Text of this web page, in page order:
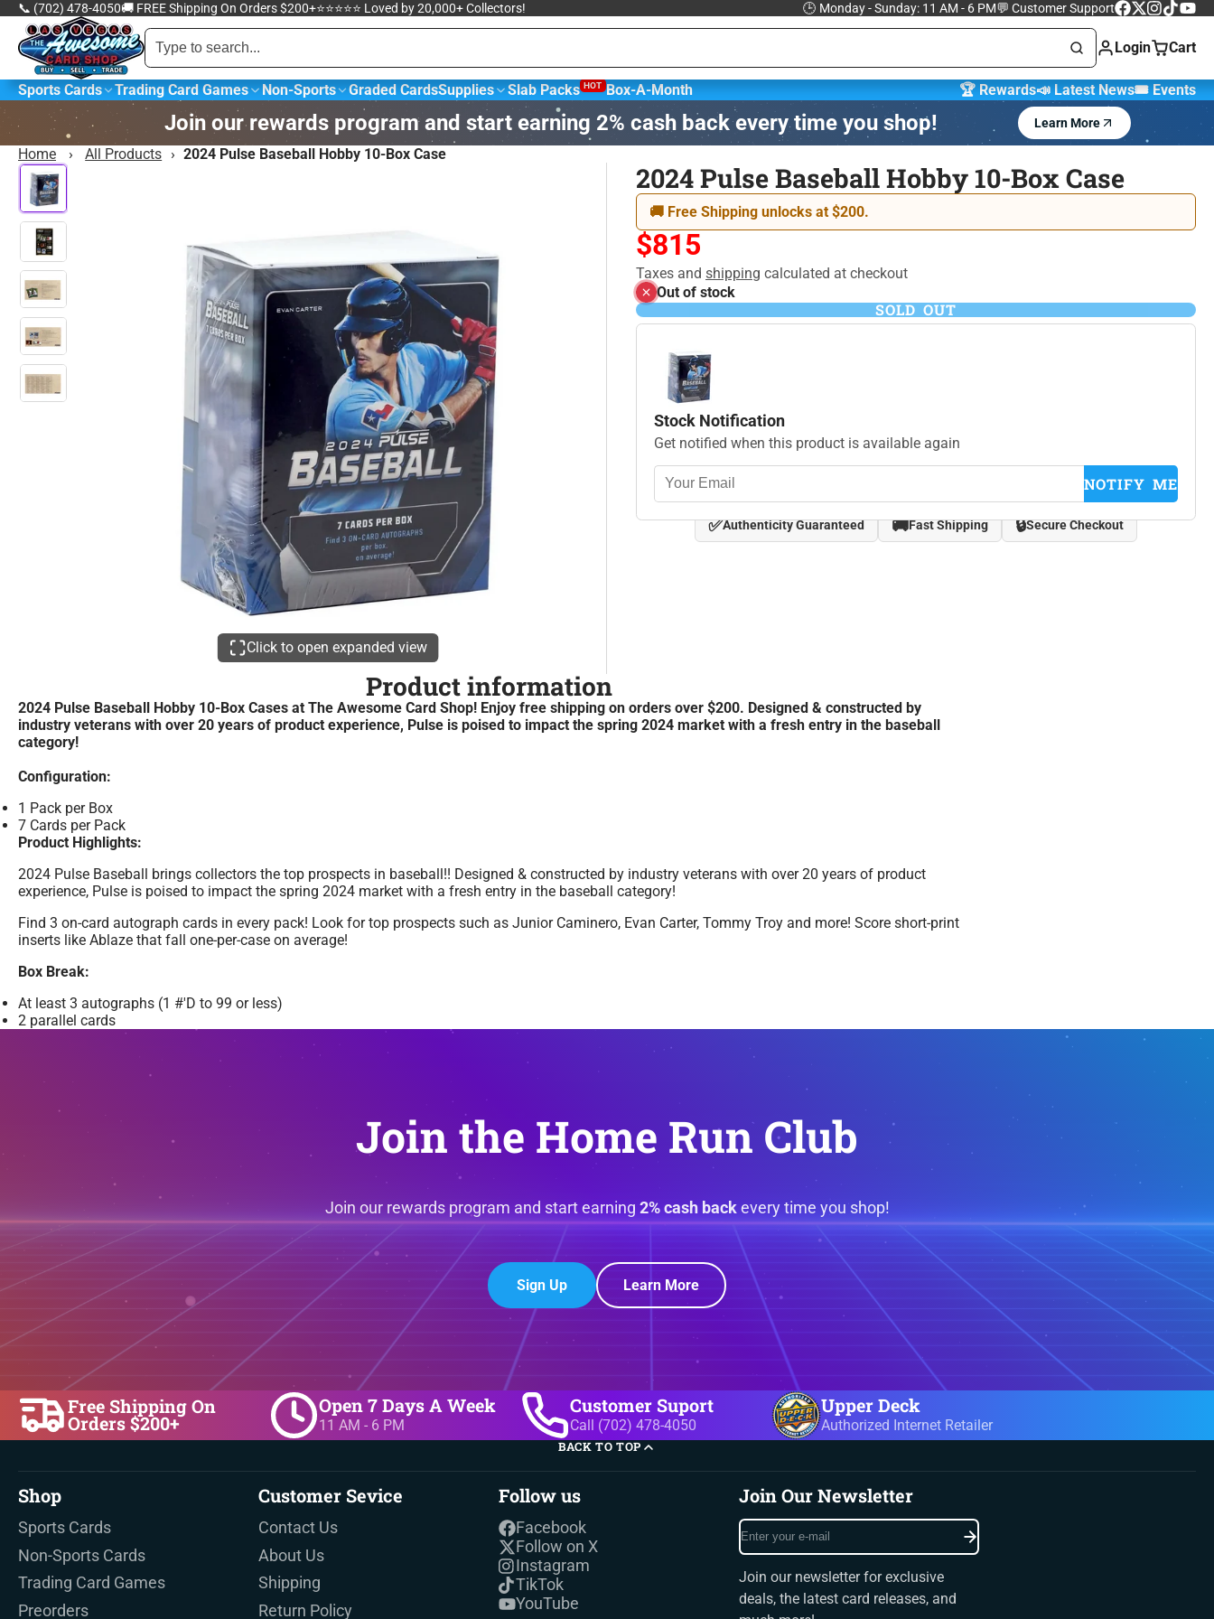
📞 (702) 478-4050🚚 FREE Shipping On Orders $200+⭐️⭐️⭐️⭐️⭐️ Loved by 20,000+ Collectors! 🕒 Monday - Sunday: 11 AM - 6 PM💬 Customer Support
on
X
Popular collections
Baseball Cards
Basketball &
WNBA Trading
Cards
Football Cards Hockey Cards
Marvel Trading
Yu-Gi-Oh! Trading
Disney Lorcana
Login Cart
Sports Cards Trading Card Games Non-Sports Graded CardsSupplies Slab Packs HOT Box-A-Month 🏆 Rewards📣 Latest News🎟️ Events
Join our rewards program and start earning 2% cash back every time you shop! Learn More
Home › All Products › 2024 Pulse Baseball Hobby 10-Box Case
Click to open expanded view
2024 Pulse Baseball Hobby 10-Box Case
🚚 Free Shipping unlocks at $200.
$815
Taxes and shipping calculated at checkout
Out of stock
SOLD OUT
Stock Notification
Get notified when this product is available again
NOTIFY ME
✅Authenticity Guaranteed 🚚Fast Shipping 🔒Secure Checkout
Product information
2024 Pulse Baseball Hobby 10-Box Cases at The Awesome Card Shop! Enjoy free shipping on orders over $200. Designed & constructed by
industry veterans with over 20 years of product experience, Pulse is poised to impact the spring 2024 market with a fresh entry in the baseball
category!
Configuration:
1 Pack per Box
7 Cards per Pack
Product Highlights:
2024 Pulse Baseball brings collectors the top prospects in baseball!! Designed & constructed by industry veterans with over 20 years of product
experience, Pulse is poised to impact the spring 2024 market with a fresh entry in the baseball category!
Find 3 on-card autograph cards in every pack! Look for top prospects such as Junior Caminero, Evan Carter, Tommy Troy and more! Score short-print
inserts like Ablaze that fall one-per-case on average!
Box Break:
At least 3 autographs (1 #'D to 99 or less)
2 parallel cards
Join the Home Run Club
Join our rewards program and start earning 2% cash backevery time you shop!
Sign Up Learn More
Free Shipping On
Orders $200+
Open 7 Days A Week
11 AM - 6 PM
Customer Suport
Call (702) 478-4050
Upper Deck
Authorized Internet Retailer
BACK TO TOP
Shop
Sports Cards
Non-Sports Cards
Trading Card Games
Preorders
Customer Sevice
Contact Us
About Us
Shipping
Return Policy
Follow us
Facebook
Follow on X
Instagram
TikTok
YouTube
Join Our Newsletter
Enter
your
e-
mail
Join our newsletter for exclusive
deals, the latest card releases, and